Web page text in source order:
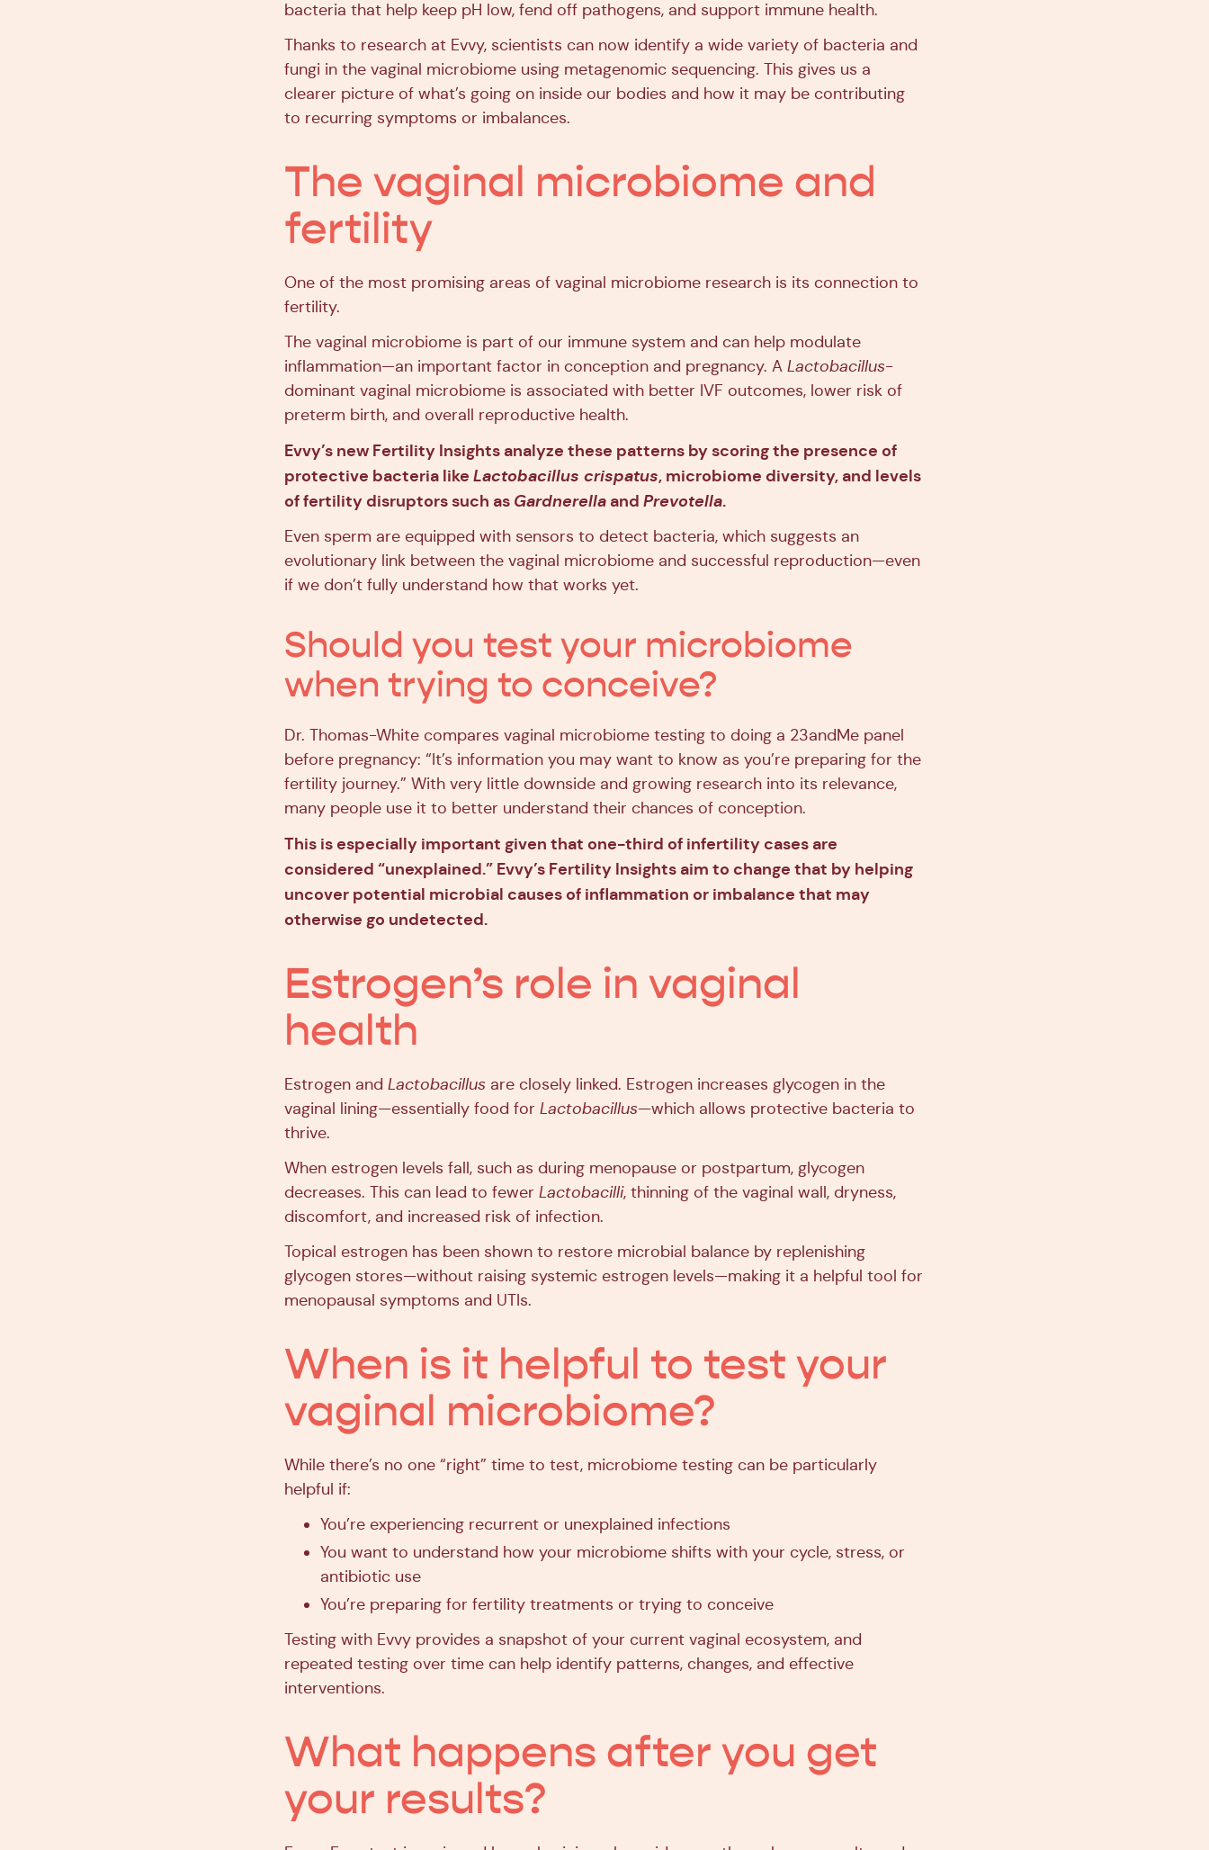
bacteria that help keep pH low, fend off pathogens, and support immune health.
Thanks to research at Evvy, scientists can now identify a wide variety of bacteria and
fungi in the vaginal microbiome using metagenomic sequencing. This gives us a
clearer picture of what’s going on inside our bodies and how it may be contributing
to recurring symptoms or imbalances.
The vaginal microbiome and
fertility
One of the most promising areas of vaginal microbiome research is its connection to
fertility.
The vaginal microbiome is part of our immune system and can help modulate
inflammation—an important factor in conception and pregnancy. A Lactobacillus-
dominant vaginal microbiome is associated with better IVF outcomes, lower risk of
preterm birth, and overall reproductive health.
Evvy’s new Fertility Insights analyze these patterns by scoring the presence of
protective bacteria like Lactobacillus crispatus, microbiome diversity, and levels
of fertility disruptors such as Gardnerella and Prevotella.
Even sperm are equipped with sensors to detect bacteria, which suggests an
evolutionary link between the vaginal microbiome and successful reproduction—even
if we don’t fully understand how that works yet.
Should you test your microbiome
when trying to conceive?
Dr. Thomas-White compares vaginal microbiome testing to doing a 23andMe panel
before pregnancy: “It’s information you may want to know as you’re preparing for the
fertility journey.” With very little downside and growing research into its relevance,
many people use it to better understand their chances of conception.
This is especially important given that one-third of infertility cases are
considered “unexplained.” Evvy’s Fertility Insights aim to change that by helping
uncover potential microbial causes of inflammation or imbalance that may
otherwise go undetected.
Estrogen’s role in vaginal
health
Estrogen and Lactobacillus are closely linked. Estrogen increases glycogen in the
vaginal lining—essentially food for Lactobacillus—which allows protective bacteria to
thrive.
When estrogen levels fall, such as during menopause or postpartum, glycogen
decreases. This can lead to fewer Lactobacilli, thinning of the vaginal wall, dryness,
discomfort, and increased risk of infection.
Topical estrogen has been shown to restore microbial balance by replenishing
glycogen stores—without raising systemic estrogen levels—making it a helpful tool for
menopausal symptoms and UTIs.
When is it helpful to test your
vaginal microbiome?
While there’s no one “right” time to test, microbiome testing can be particularly
helpful if:
You’re experiencing recurrent or unexplained infections
You want to understand how your microbiome shifts with your cycle, stress, or
antibiotic use
You’re preparing for fertility treatments or trying to conceive
Testing with Evvy provides a snapshot of your current vaginal ecosystem, and
repeated testing over time can help identify patterns, changes, and effective
interventions.
What happens after you get
your results?